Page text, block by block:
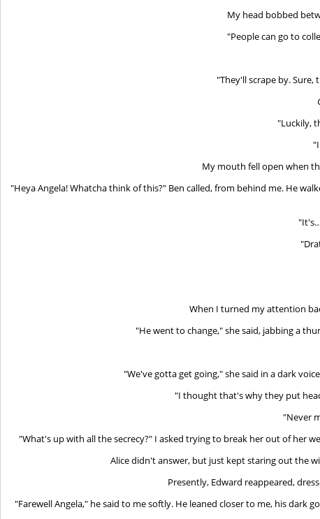
My head bobbed
"People can go to
"They'll scrape by.
"Luckily,
My mouth fell open when
"Heya Angela! Whatcha think of this?" Ben called, from behind me. He
When I turned my attention
"He went to change," she said, jabbing a
"We've gotta get going," she said in a dark
"I thought that's why they put
"Never
"What's up with all the secrecy?" I asked trying to break her out of her
Alice didn't answer, but just kept staring out the
Presently, Edward reappeared,
"Farewell Angela," he said to me softly. He leaned closer to me, his dark